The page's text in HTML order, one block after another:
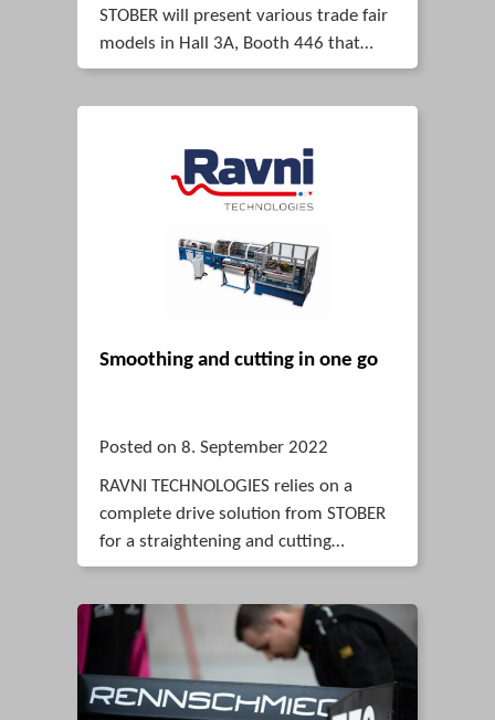
STOBER will present various trade fair
models in Hall 3A, Booth 446 that
show how users can benefit from
Smoothing and cutting in one go
Posted on 8. September 2022
RAVNI TECHNOLOGIES relies on a
complete drive solution from STOBER
for a straightening and cutting
machine for thin tubes.